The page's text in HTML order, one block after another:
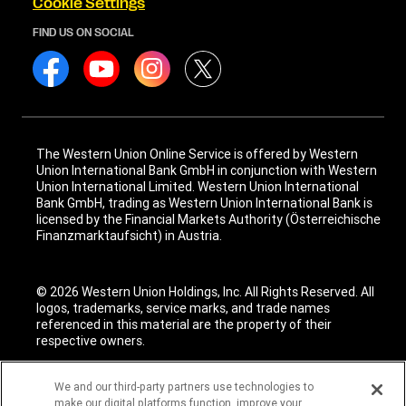
FIND US ON SOCIAL
The Western Union Online Service is offered by Western
Union International Bank GmbH in conjunction with Western
Union International Limited. Western Union International
Bank GmbH, trading as Western Union International Bank is
licensed by the Financial Markets Authority (Österreichische
Finanzmarktaufsicht) in Austria.
© 2026 Western Union Holdings, Inc. All Rights Reserved. All
logos, trademarks, service marks, and trade names
referenced in this material are the property of their
respective owners.
We and our third-party partners use technologies to
make our digital platforms function, improve your